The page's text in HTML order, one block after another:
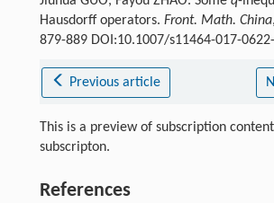
Hausdorff operators. Front. Math. China
879-889 DOI:10.1007/s11464-017-
Previous article
This is a preview of subscription
subscripton.
References